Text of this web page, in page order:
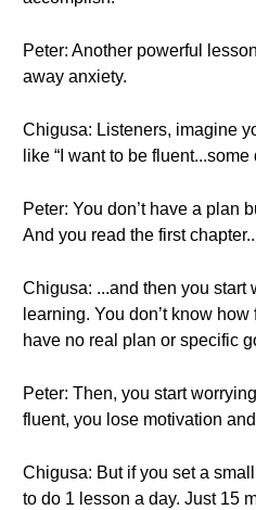
Peter: Another powerful
away anxiety.
Chigusa: Listeners, imagine
like “I want to be fluent...some
Peter: You don’t have a plan
And you read the first
Chigusa: ...and then you start
learning. You don’t know
have no real plan or specific
Peter: Then, you start
fluent, you lose motivation
Chigusa: But if you set a
to do 1 lesson a day. Just 15